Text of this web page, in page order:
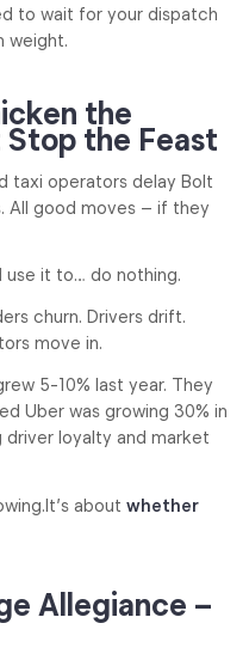
to wait for your dispatch
weight.
the
Stop the Feast
taxi operators delay Bolt
All good moves – if they
it to… do nothing.
churn. Drivers drift.
move in.
5-10% last year. They
Uber was growing 30% in
loyalty and market
It’s about whether
Allegiance –